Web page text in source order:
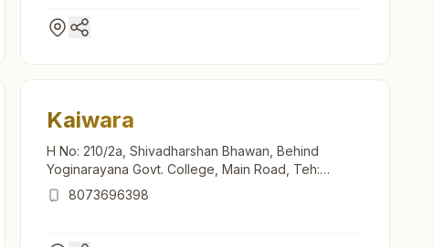
Kaiwara
H No: 210/2a, Shivadharshan Bhawan, Behind
Yoginarayana Govt. College, Main Road, Teh:
Chintamani, Kaiwara, 563128, Karnataka, India
8073696398